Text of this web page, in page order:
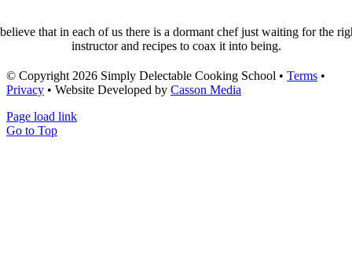
that in each of us there is a dormant chef just waiting for the
instructor and recipes to coax it into being.
© Copyright 2026 Simply Delectable Cooking School • Terms •
Privacy • Website Developed by Casson Media
Page load link
Go to Top